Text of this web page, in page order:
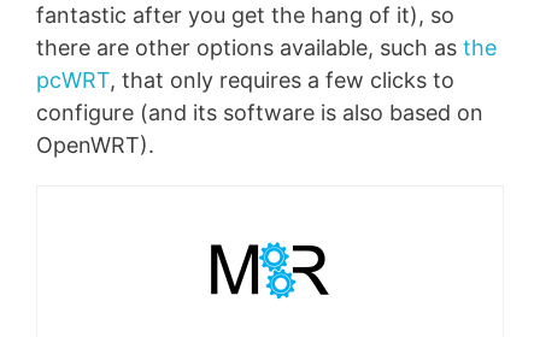
fantastic after you get the hang of it), so
there are other options available, such as the
pcWRT, that only requires a few clicks to
configure (and its software is also based on
OpenWRT).